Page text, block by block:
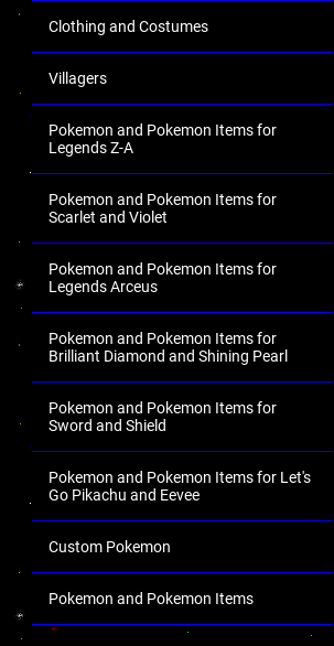
Clothing and Costumes
Villagers
Pokemon and Pokemon Items for
Legends Z-A
Pokemon and Pokemon Items for
Scarlet and Violet
Pokemon and Pokemon Items for
Legends Arceus
Pokemon and Pokemon Items for
Brilliant Diamond and Shining Pearl
Pokemon and Pokemon Items for
Sword and Shield
Pokemon and Pokemon Items for Let's
Go Pikachu and Eevee
Custom Pokemon
Pokemon and Pokemon Items